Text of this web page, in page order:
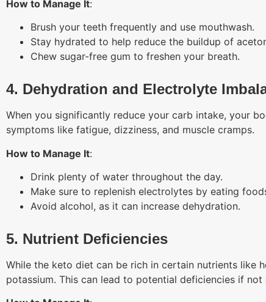
How to Manage It:
Brush your teeth frequently and use mouthwash.
Stay hydrated to help reduce the buildup of
Chew sugar-free gum to freshen your breath.
4. Dehydration and Electrolyte
When you significantly reduce your carb intake, your
symptoms like fatigue, dizziness, and muscle cramps.
How to Manage It:
Drink plenty of water throughout the day.
Make sure to replenish electrolytes by eating
Avoid alcohol, as it can increase dehydration.
5. Nutrient Deficiencies
While the keto diet can be rich in certain nutrients like
potassium. This can lead to potential deficiencies if not